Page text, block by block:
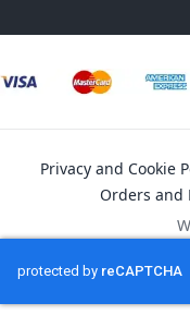
Privacy and Cookie
Orders and